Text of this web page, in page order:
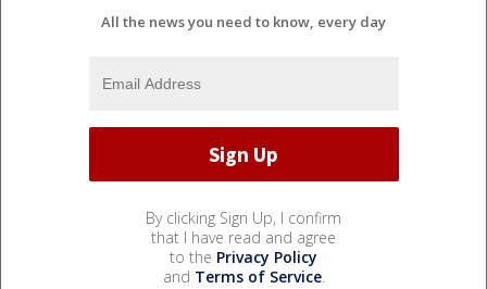
All the news you need to know, every day
By clicking Sign Up, I confirm
that I have read and agree
to the Privacy Policy
and Terms of Service.